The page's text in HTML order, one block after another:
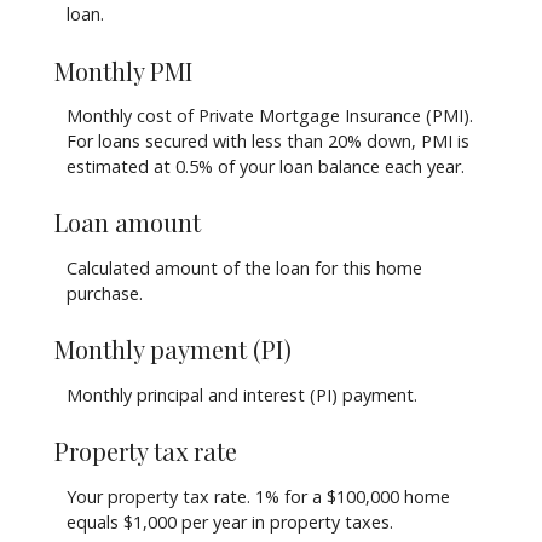
loan.
Monthly PMI
Monthly cost of Private Mortgage Insurance (PMI).
For loans secured with less than 20% down, PMI is
estimated at 0.5% of your loan balance each year.
Loan amount
Calculated amount of the loan for this home
purchase.
Monthly payment (PI)
Monthly principal and interest (PI) payment.
Property tax rate
Your property tax rate. 1% for a $100,000 home
equals $1,000 per year in property taxes.